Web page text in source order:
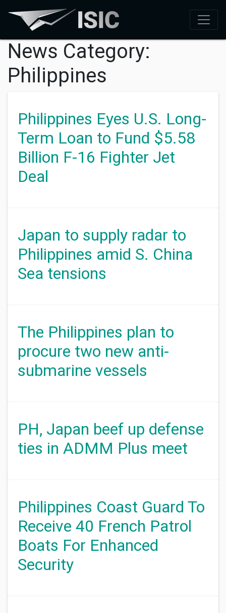
News Category:
Philippines
Philippines Eyes U.S. Long-
Term Loan to Fund $5.58
Billion F-16 Fighter Jet
Deal
Japan to supply radar to
Philippines amid S. China
Sea tensions
The Philippines plan to
procure two new anti-
submarine vessels
PH, Japan beef up defense
ties in ADMM Plus meet
Philippines Coast Guard To
Receive 40 French Patrol
Boats For Enhanced
Security